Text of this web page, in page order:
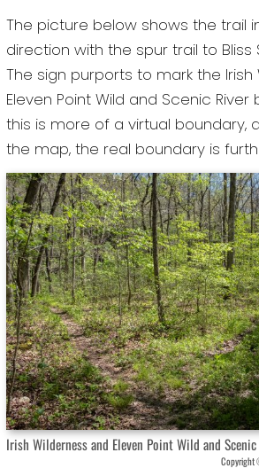
The picture below shows the trail
direction with the spur trail to Bliss
The sign purports to mark the Irish
Eleven Point Wild and Scenic River
this is more of a virtual boundary,
the map, the real boundary is
Irish Wilderness and Eleven Point Wild and
Copyright